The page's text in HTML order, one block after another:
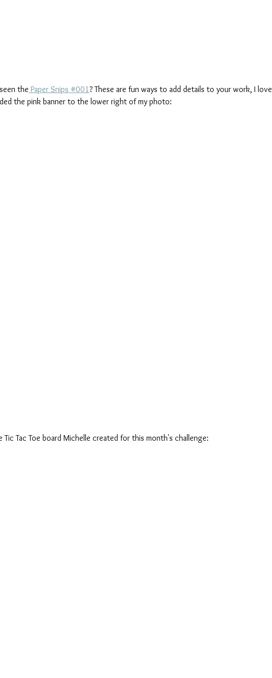
the Paper Snips #001? These are fun ways to add details to your work, I love
the pink banner to the lower right of my photo:
Tic Tac Toe board Michelle created for this month's challenge: